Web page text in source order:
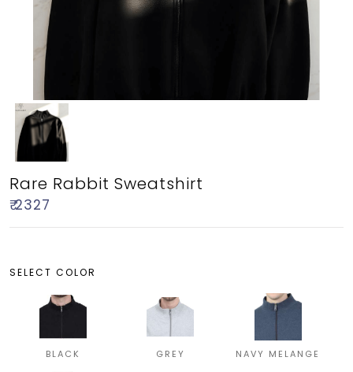
Rare Rabbit Sweatshirt
₹ 2327
SELECT COLOR
BLACK GREY NAVY MELANGE